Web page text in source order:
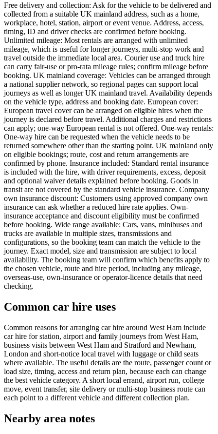
Free delivery and collection: Ask for the vehicle to be delivered and
collected from a suitable UK mainland address, such as a home,
workplace, hotel, station, airport or event venue. Address, access,
timing, ID and driver checks are confirmed before booking.
Unlimited mileage: Most rentals are arranged with unlimited
mileage, which is useful for longer journeys, multi-stop work and
travel outside the immediate local area. Courier use and truck hire
can carry fair-use or pro-rata mileage rules; confirm mileage before
booking. UK mainland coverage: Vehicles can be arranged through
a national supplier network, so regional pages can support local
journeys as well as longer UK mainland travel. Availability depends
on the vehicle type, address and booking date. European cover:
European travel cover can be arranged on eligible hires when the
journey is declared before travel. Additional charges and restrictions
can apply; one-way European rental is not offered. One-way rentals:
One-way hire can be requested when the vehicle needs to be
returned somewhere other than the starting point. UK mainland only
on eligible bookings; route, cost and return arrangements are
confirmed by phone. Insurance included: Standard rental insurance
is included with the hire, with driver requirements, excess, deposit
and optional waiver details explained before booking. Goods in
transit are not covered by the standard vehicle insurance. Company
own insurance discount: Customers using approved company own
insurance can ask whether a reduced hire rate applies. Own-
insurance acceptance and discount eligibility must be confirmed
before booking. Wide range available: Cars, vans, minibuses and
trucks are available in multiple sizes, transmissions and
configurations, so the booking team can match the vehicle to the
journey. Exact model, size and transmission are subject to local
availability. The booking team will confirm which benefits apply to
the chosen vehicle, route and hire period, including any mileage,
overseas-use, own-insurance or operator-licence details that need
checking.
Common car hire uses
Common reasons for arranging car hire around West Ham include
car hire for station, airport and family journeys from West Ham,
business visits between West Ham and Stratford and Newham,
London and short-notice local travel with luggage or child seats
where available. The useful details are the route, passenger count or
load size, timing, access and return plan, because each can change
the best vehicle category. A short local errand, airport run, college
move, event transfer, site delivery or multi-stop business route can
each point to a different vehicle and different collection plan.
Nearby area notes